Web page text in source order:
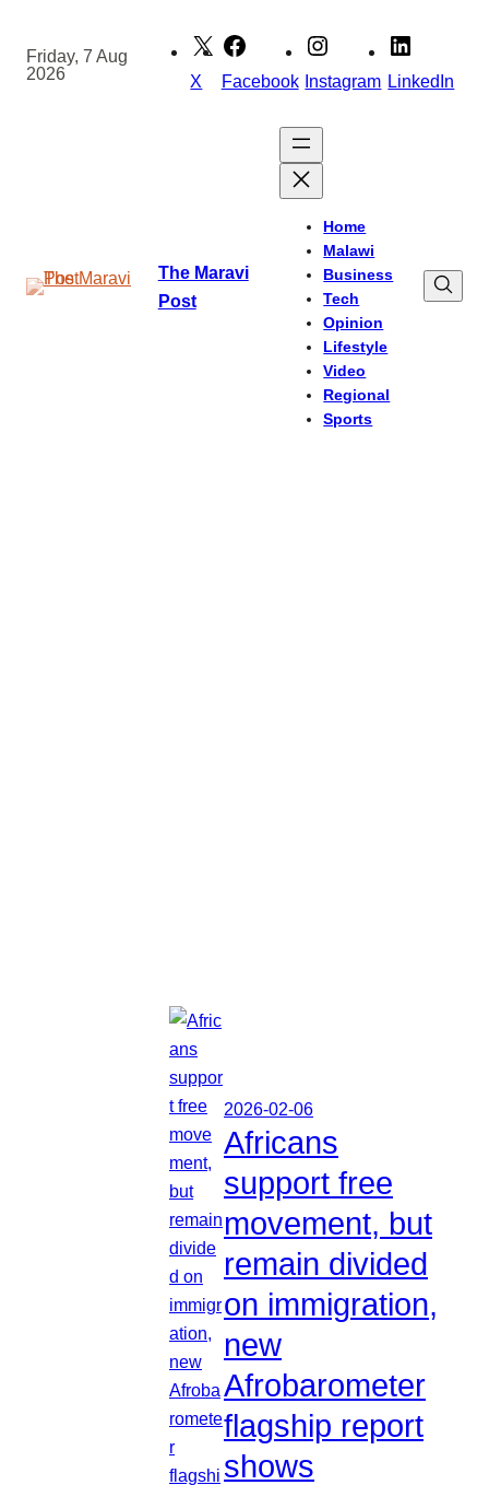
content
Friday, 7 Aug
2026
X Facebook Instagram LinkedIn
The Maravi
Post
Home
Malawi
Business
Tech
Opinion
Lifestyle
Video
Regional
Sports
2026-02-06
Africans
support free
movement, but
remain divided
on immigration,
new
Afrobarometer
flagship report
shows